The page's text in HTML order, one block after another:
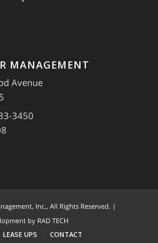
MANAGEMENT
Avenue
3450
Inc., All Rights Reserved. |
by RAD TECH
LEASE UPS CONTACT